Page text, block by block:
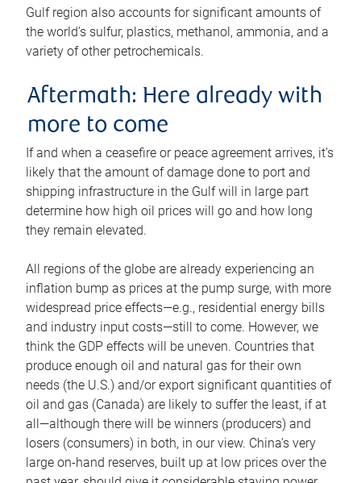
Gulf region also accounts for significant amounts of
the world’s sulfur, plastics, methanol, ammonia, and a
variety of other petrochemicals.
Aftermath: Here already with
more to come
If and when a ceasefire or peace agreement arrives, it’s
likely that the amount of damage done to port and
shipping infrastructure in the Gulf will in large part
determine how high oil prices will go and how long
they remain elevated.
All regions of the globe are already experiencing an
inflation bump as prices at the pump surge, with more
widespread price effects—e.g., residential energy bills
and industry input costs—still to come. However, we
think the GDP effects will be uneven. Countries that
produce enough oil and natural gas for their own
needs (the U.S.) and/or export significant quantities of
oil and gas (Canada) are likely to suffer the least, if at
all—although there will be winners (producers) and
losers (consumers) in both, in our view. China’s very
large on-hand reserves, built up at low prices over the